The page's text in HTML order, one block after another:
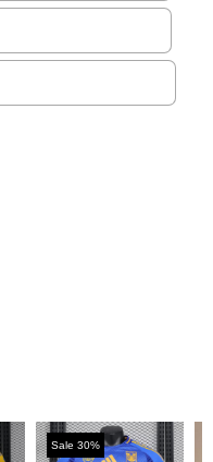
Sale 30% Sale 30%